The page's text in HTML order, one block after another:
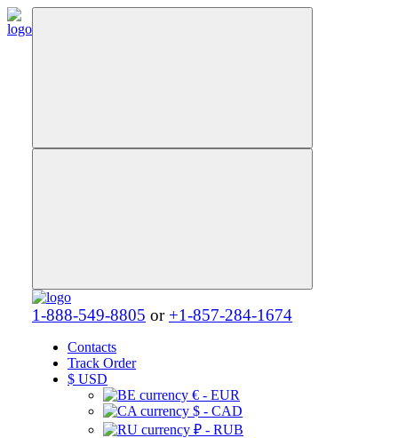
1-888-549-8805 or +1-857-284-1674
Contacts
Track Order
$ USD
€ - EUR
$ - CAD
₽ - RUB